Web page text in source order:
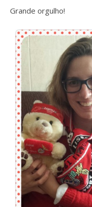
Grande orgulho!